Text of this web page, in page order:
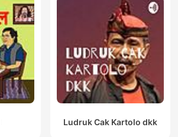
Ludruk Cak Kartolo dkk